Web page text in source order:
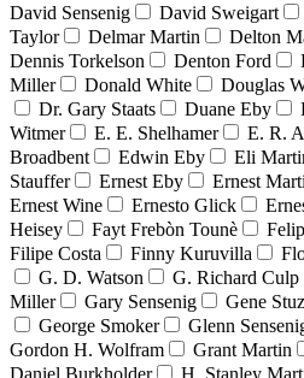
David Sensenig
David Sweigart
Taylor
Delmar Martin Delton
Dennis Torkelson
Denton Ford
Miller
Donald White Douglas
Dr. Gary Staats
Duane Eby
Witmer
E. E. Shelhamer E. R.
Broadbent
Edwin Eby Eli
Stauffer
Ernest Eby Ernest
Ernest Wine
Ernesto Glick
Heisey
Fayt Frebòn Tounè
Filipe Costa
Finny Kuruvilla
G. D. Watson
G. Richard Culp
Miller
Gary Sensenig Gene
George Smoker
Glenn
Gordon H. Wolfram
Grant Martin
Daniel Burkholder
H. Stanley